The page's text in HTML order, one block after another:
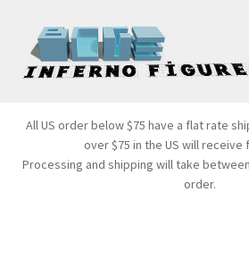
Skip
to
navigation
Skip
to
content
Products
All US order below $75 have a flat rate
over $75 in the US will receive
Processing and shipping will take
order.